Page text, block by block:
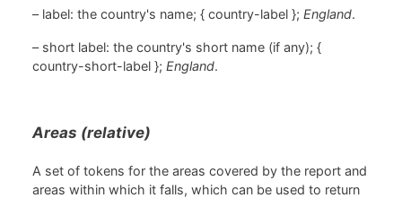
– label: the country's name; { country-label }; England.
– short label: the country's short name (if any); {
country-short-label }; England.
Areas (relative)
A set of tokens for the areas covered by the report and
areas within which it falls, which can be used to return